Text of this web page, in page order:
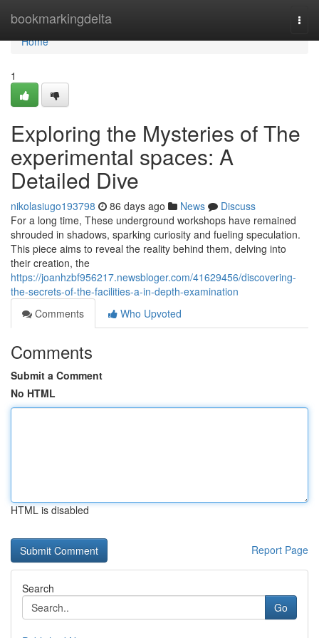
bookmarkingdelta
Home
Home
1
Exploring the Mysteries of The
experimental spaces: A
Detailed Dive
nikolasiugo193798 86 days ago News
Discuss
For a long time, These underground workshops have remained
shrouded in shadows, sparking curiosity and fueling speculation.
This piece aims to reveal the reality behind them, delving into
their creation, the
https://joanhzbf956217.newsbloger.com/41629456/discovering-
the-secrets-of-the-facilities-a-in-depth-examination
Comments
Who Upvoted
Comments
Submit a Comment
No HTML
HTML is disabled
Report Page
Search
Go